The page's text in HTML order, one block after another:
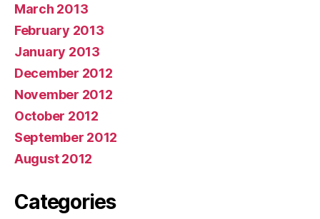
March 2013
February 2013
January 2013
December 2012
November 2012
October 2012
September 2012
August 2012
Categories